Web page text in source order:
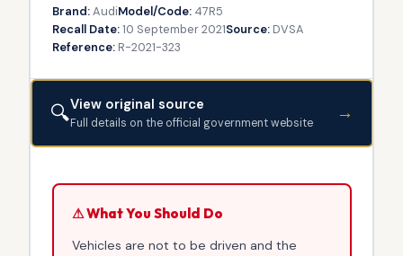
Brand:AudiModel/Code:47R5
Recall Date:10 September 2021Source:DVSA
Reference:R-2021-323
🔍View original source
Full details on the official government website →
⚠ What You Should Do
Vehicles are not to be driven and the